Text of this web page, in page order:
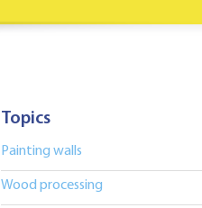
Topics
Painting walls
Wood processing